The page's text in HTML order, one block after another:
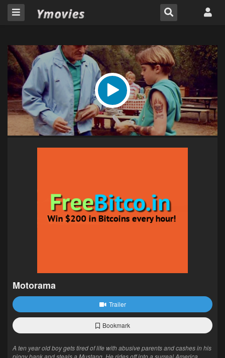
Motorama
Trailer
Bookmark
A ten year old boy gets tired of life with abusive parents and cashes in his
piggy bank and steals a Mustang. He rides off into a surreal America